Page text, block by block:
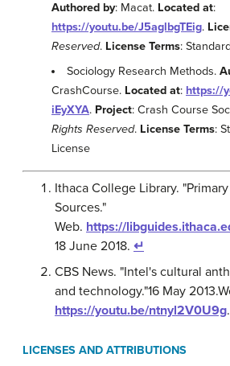
Authored by: Macat. Located at:
https://youtu.be/J5aglbgTEig.
Reserved. License Terms:
Sociology Research Methods.
CrashCourse. Located at: https://
iEyXYA. Project: Crash Course
Rights Reserved. License Terms:
License
Ithaca College Library.
Sources."
Web. https://
18 June 2018. ↵
CBS News. "Intel's cultural
and technology."16 May
https://youtu.be/ntnyl2V0U9g
LICENSES AND ATTRIBUTIONS